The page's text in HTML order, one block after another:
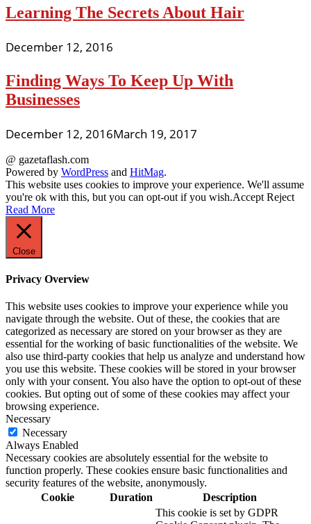
Learning The Secrets About Hair
December 12, 2016
Finding Ways To Keep Up With
Businesses
December 12, 2016March 19, 2017
@ gazetaflash.com
Powered by WordPress and HitMag.
This website uses cookies to improve your experience. We'll assume
you're ok with this, but you can opt-out if you wish.Accept Reject
Read More
Close
Privacy Overview
This website uses cookies to improve your experience while you
navigate through the website. Out of these, the cookies that are
categorized as necessary are stored on your browser as they are
essential for the working of basic functionalities of the website. We
also use third-party cookies that help us analyze and understand how
you use this website. These cookies will be stored in your browser
only with your consent. You also have the option to opt-out of these
cookies. But opting out of some of these cookies may affect your
browsing experience.
Necessary
Necessary
Always Enabled
Necessary cookies are absolutely essential for the website to
function properly. These cookies ensure basic functionalities and
security features of the website, anonymously.
Cookie
Duration Description
This cookie is set by GDPR